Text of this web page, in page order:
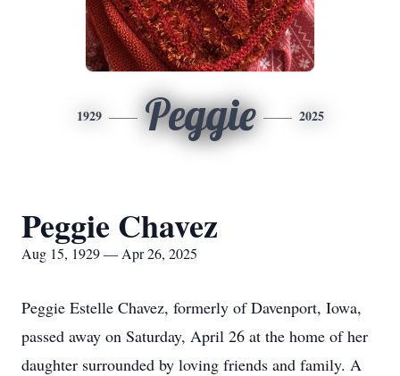
1929 Peggie 2025
Peggie Chavez
Aug 15, 1929 — Apr 26, 2025
Peggie Estelle Chavez, formerly of Davenport, Iowa,
passed away on Saturday, April 26 at the home of her
daughter surrounded by loving friends and family. A